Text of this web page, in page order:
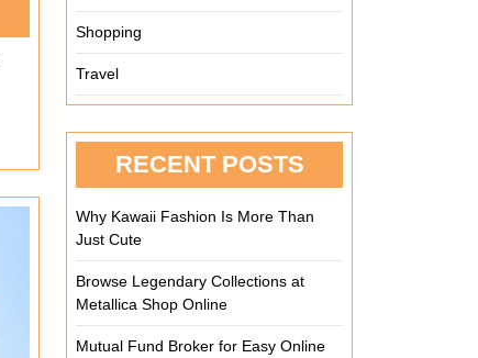
Shopping
Travel
RECENT POSTS
Why Kawaii Fashion Is More Than
Just Cute
Browse Legendary Collections at
Metallica Shop Online
Mutual Fund Broker for Easy Online